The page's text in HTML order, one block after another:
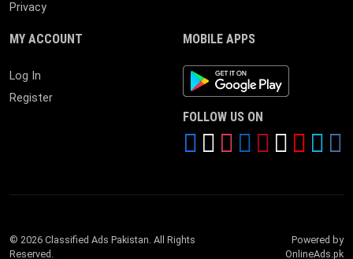
Privacy
MY ACCOUNT
Log In
Register
MOBILE APPS
Android App
FOLLOW US ON
© 2026 Classified Ads Pakistan. All Rights
Reserved.
Powered by
OnlineAds.pk